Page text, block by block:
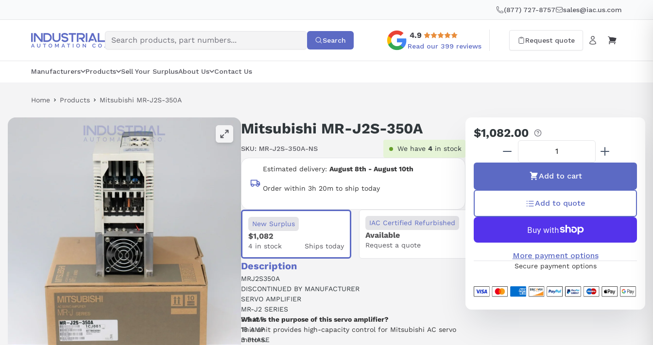
(877) 727-8757 sales@iac.us.com
Search
4.9
Read our 399 reviews
Request quote
Manufacturers Products Sell Your SurplusAbout Us Contact Us
Home Products Mitsubishi MR-J2S-350A
Mitsubishi MR-J2S-350A
SKU: MR-J2S-350A-NS We have 4 in stock
Estimated delivery: August 8th - August 10th
Order within 3h 20m to ship today
New Surplus
$1,082
4 in stock Ships today
IAC Certified Refurbished
Available
Request a quote
Description
MRJ2S350A
DISCONTINUED BY MANUFACTURER
SERVO AMPLIFIER
MR-J2 SERIES
3.5 KW
16 AMP
3 PHASE
What is the purpose of this servo amplifier?
This unit provides high-capacity control for Mitsubishi AC servo
motors.
Regular
price
$1,082.00
Add to cart
Add to quote
More payment options
Secure payment options